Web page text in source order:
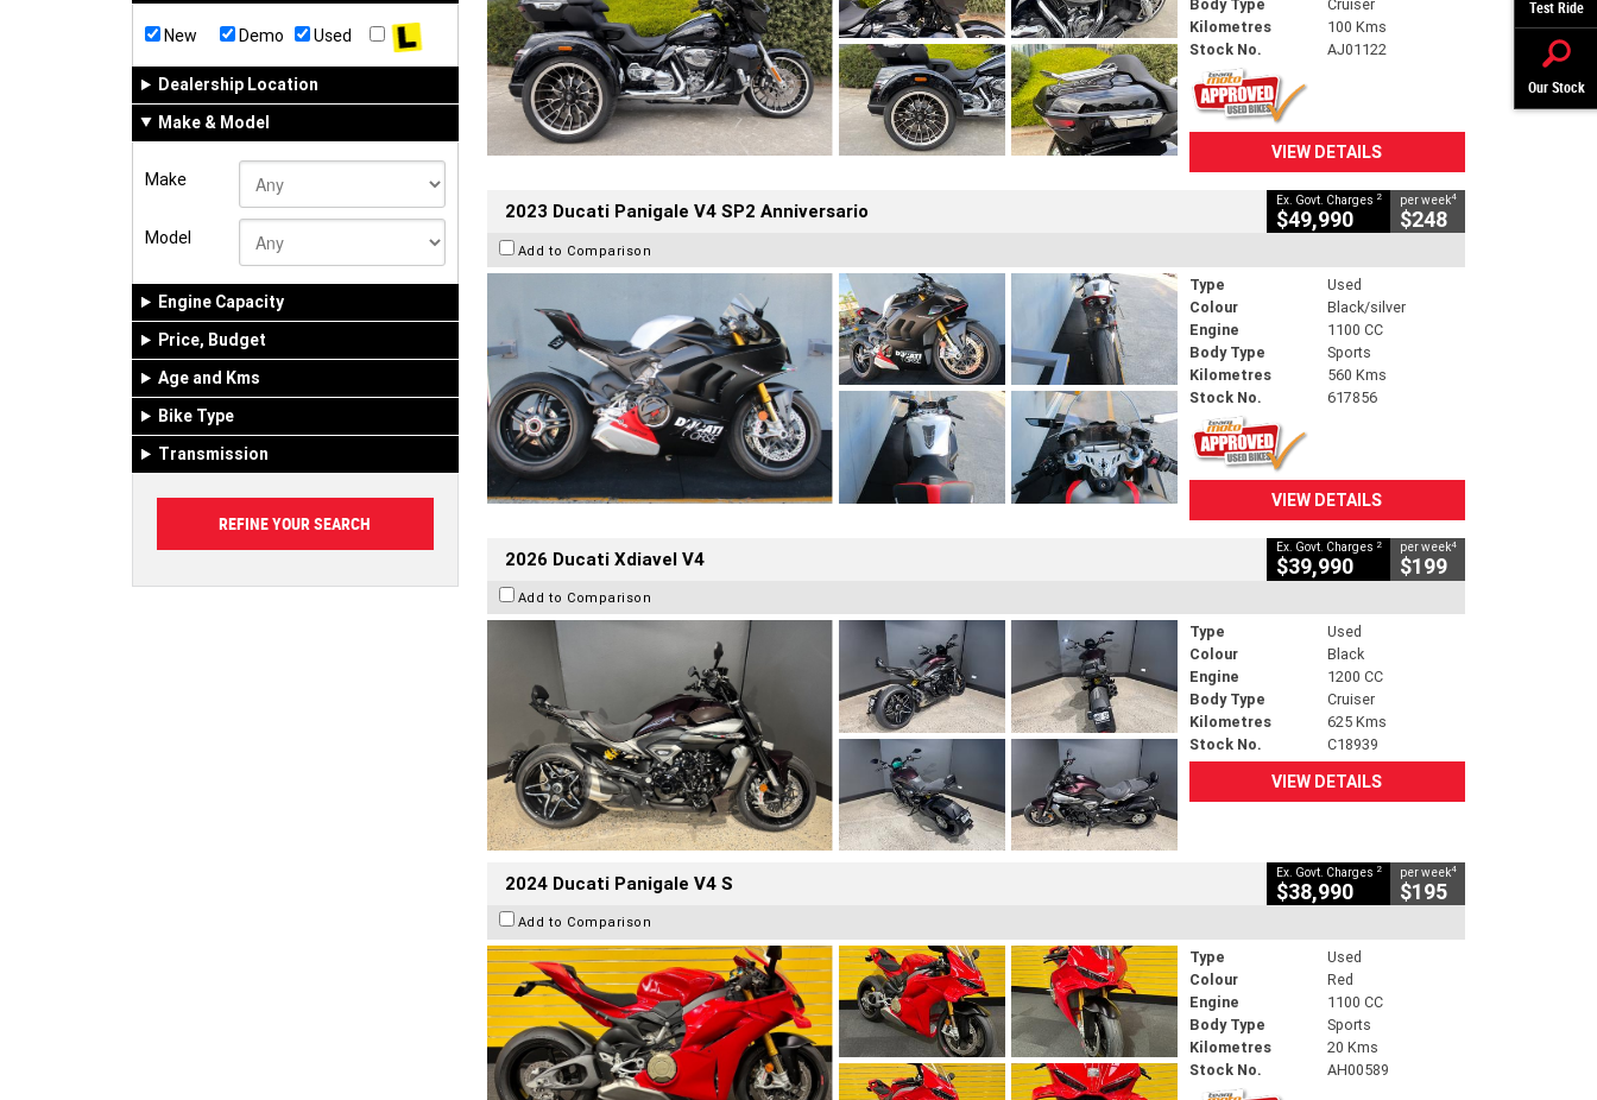
Test Ride
Our Stock
New Demo Used
Dealership Location
Make & Model
Make
Model
Engine Capacity
Price, Budget
Age and Kms
Bike Type
Transmission
Body Type
Cruiser
Kilometres
100 Kms
Stock No.
AJ01122
VIEW DETAILS
2023 Ducati Panigale V4 SP2 Anniversario Ex. Govt. Charges 2
$49,990
per week4
$248
Add to Comparison
Type
Used
Colour
Black/silver
Engine
1100 CC
Body Type
Sports
Kilometres
560 Kms
Stock No.
617856
VIEW DETAILS
2026 Ducati Xdiavel V4 Ex. Govt. Charges 2
$39,990
per week4
$199
Add to Comparison
Type
Used
Colour
Black
Engine
1200 CC
Body Type
Cruiser
Kilometres
625 Kms
Stock No.
C18939
VIEW DETAILS
2024 Ducati Panigale V4 S Ex. Govt. Charges 2
$38,990
per week4
$195
Add to Comparison
Type
Used
Colour
Red
Engine
1100 CC
Body Type
Sports
Kilometres
20 Kms
Stock No.
AH00589